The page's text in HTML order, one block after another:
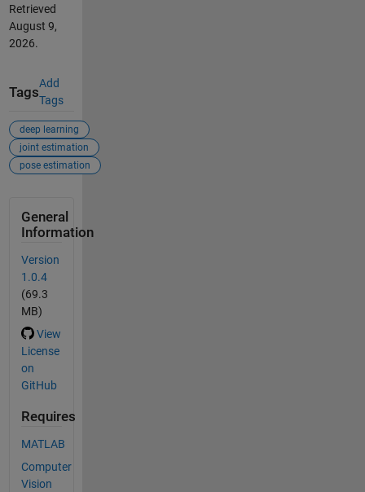
Retrieved
August 9,
2026.
Tags
Add
Tags
deep learning
joint estimation
pose estimation
General
Information
Version
1.0.4
(69.3
MB)
View
License
on
GitHub
Requires
MATLAB
Computer
Vision